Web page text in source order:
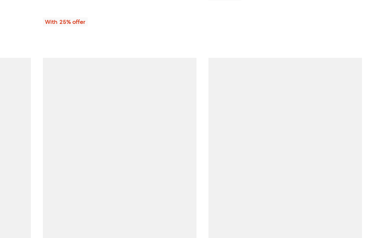
With 25% offer